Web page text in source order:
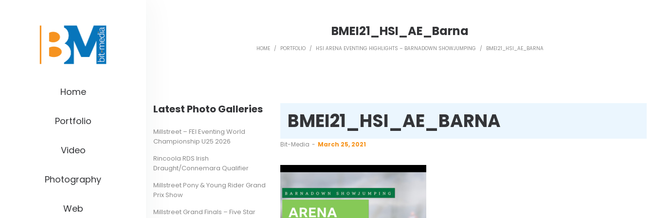
Home
Portfolio
Video
Photography
Web
BMEI21_HSI_AE_Barna
HOME / PORTFOLIO / HSI ARENA EVENTING HIGHLIGHTS – BARNADOWN SHOWJUMPING / BMEI21_HSI_AE_BARNA
BMEI21_HSI_AE_BARNA
by
Bit-Media March 25, 2021
Latest Photo Galleries
Millstreet – FEI Eventing World
Championship U25 2026
Rincoola RDS Irish
Draught/Connemara Qualifier
Millstreet Pony & Young Rider Grand
Prix Show
Millstreet Grand Finals – Five Star